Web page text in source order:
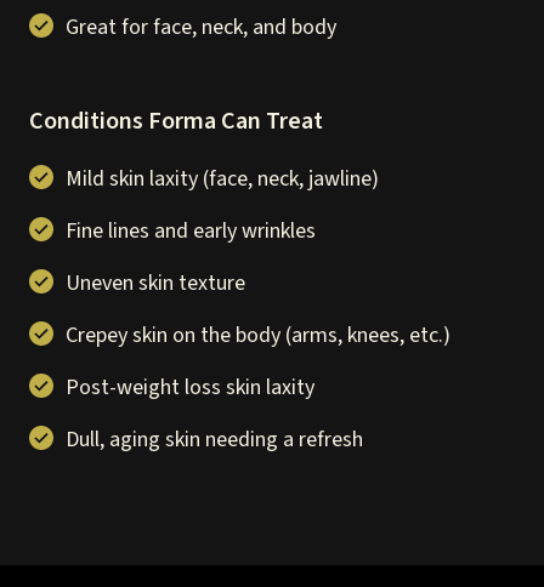
Great for face, neck, and body
Conditions Forma Can Treat
Mild skin laxity (face, neck, jawline)
Fine lines and early wrinkles
Uneven skin texture
Crepey skin on the body (arms, knees, etc.)
Post-weight loss skin laxity
Dull, aging skin needing a refresh